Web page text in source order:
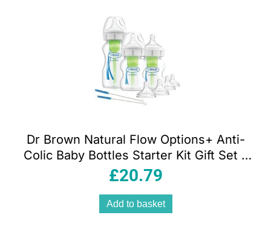
Dr Brown Natural Flow Options+ Anti-
Colic Baby Bottles Starter Kit Gift Set –
Clear
£20.79
Add to basket